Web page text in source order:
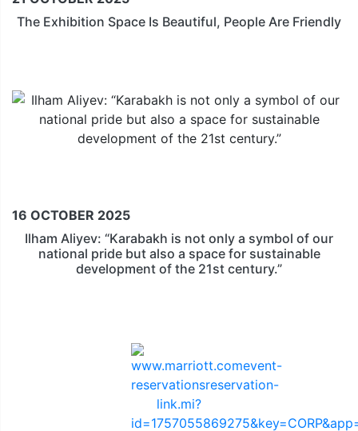
The Exhibition Space Is Beautiful, People Are Friendly
16 OCTOBER 2025
Ilham Aliyev: “Karabakh is not only a symbol of our
national pride but also a space for sustainable
development of the 21st century.”